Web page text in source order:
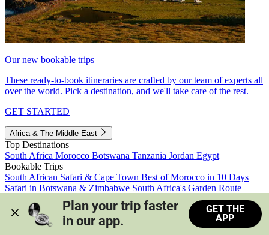
Our new bookable trips
These ready-to-book itineraries are crafted by our team of experts all
over the world. Pick a destination, and we'll take care of the rest.
GET STARTED
Africa & The Middle East
Top Destinations
South Africa Morocco Botswana Tanzania Jordan Egypt
Bookable Trips
South African Safari & Cape Town Best of Morocco in 10 Days
Safari in Botswana & Zimbabwe South Africa's Garden Route
Morocco's Medinas & Sahara
Train Safari South Africa
View all trips
Plan your trip faster
in our app.
GET THE
APP